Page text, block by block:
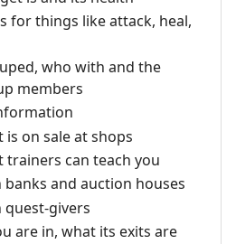
for things like attack, heal,
who with and the
members
on sale at shops
trainers can teach you
and auction houses
givers
are in, what its exits are